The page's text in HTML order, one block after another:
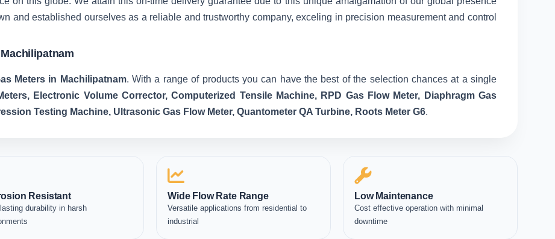
and established ourselves as a reliable and trustworthy company, exceling in precision measurement and control
Meters in Machilipatnam. With a range of products you can have the best of the selection chances at a single
Electronic Volume Corrector, Computerized Tensile Machine, RPD Gas Flow Meter, Diaphragm Gas
Testing Machine, Ultrasonic Gas Flow Meter, Quantometer QA Turbine, Roots Meter G6.
Resistant
durability in harsh
Wide Flow Rate Range
Versatile applications from residential to
industrial
Low Maintenance
Cost effective operation with minimal
downtime